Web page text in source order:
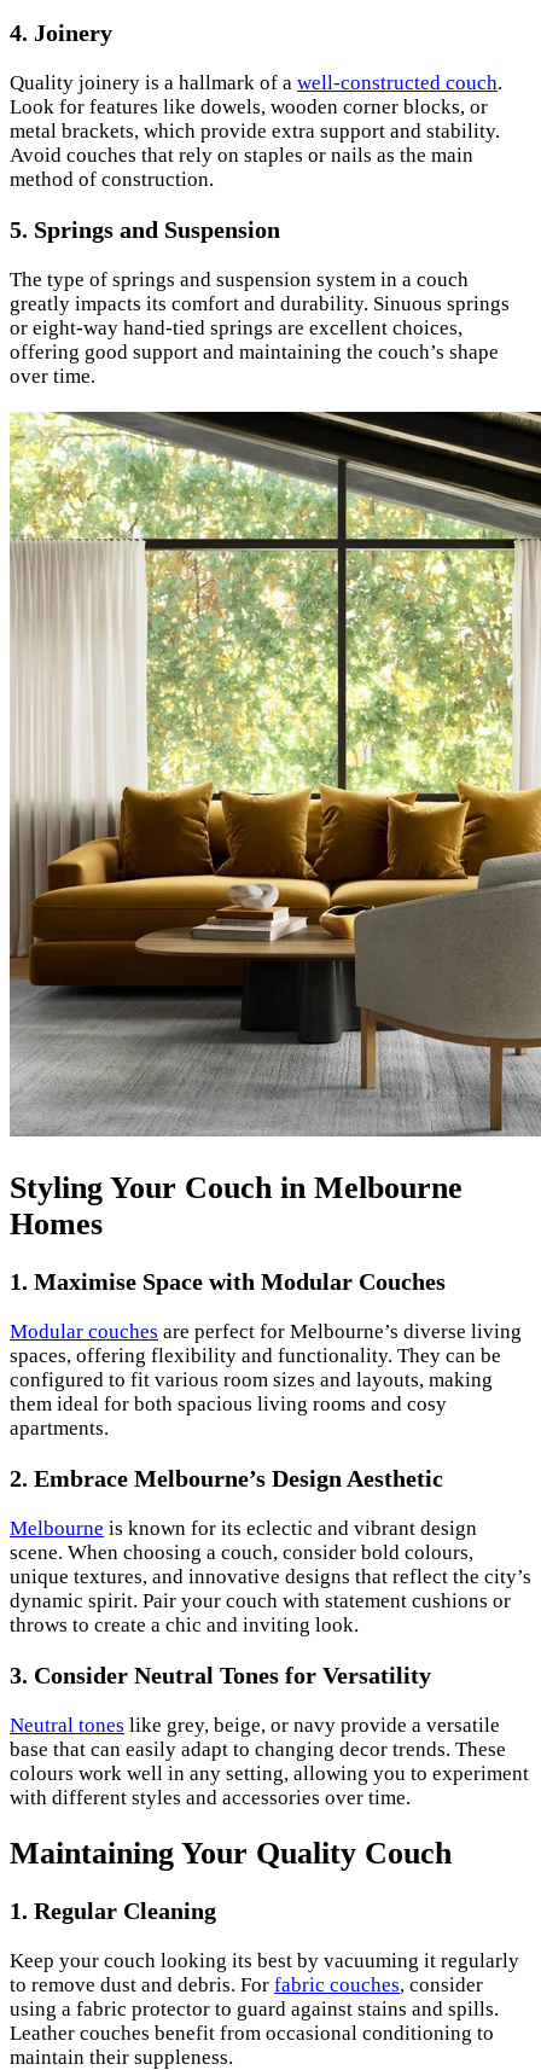
4. Joinery
Quality joinery is a hallmark of a well-constructed couch.
Look for features like dowels, wooden corner blocks, or
metal brackets, which provide extra support and stability.
Avoid couches that rely on staples or nails as the main
method of construction.
5. Springs and Suspension
The type of springs and suspension system in a couch
greatly impacts its comfort and durability. Sinuous springs
or eight-way hand-tied springs are excellent choices,
offering good support and maintaining the couch’s shape
over time.
Styling Your Couch in Melbourne
Homes
1. Maximise Space with Modular Couches
Modular couches are perfect for Melbourne’s diverse living
spaces, offering flexibility and functionality. They can be
configured to fit various room sizes and layouts, making
them ideal for both spacious living rooms and cosy
apartments.
2. Embrace Melbourne’s Design Aesthetic
Melbourne is known for its eclectic and vibrant design
scene. When choosing a couch, consider bold colours,
unique textures, and innovative designs that reflect the city’s
dynamic spirit. Pair your couch with statement cushions or
throws to create a chic and inviting look.
3. Consider Neutral Tones for Versatility
Neutral tones like grey, beige, or navy provide a versatile
base that can easily adapt to changing decor trends. These
colours work well in any setting, allowing you to experiment
with different styles and accessories over time.
Maintaining Your Quality Couch
1. Regular Cleaning
Keep your couch looking its best by vacuuming it regularly
to remove dust and debris. For fabric couches, consider
using a fabric protector to guard against stains and spills.
Leather couches benefit from occasional conditioning to
maintain their suppleness.